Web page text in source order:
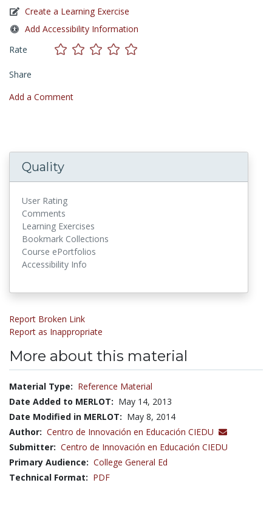
Create a Learning Exercise
Add Accessibility Information
Rate
Share
Add a Comment
Quality
User Rating
Comments
Learning Exercises
Bookmark Collections
Course ePortfolios
Accessibility Info
Report Broken Link
Report as Inappropriate
More about this material
Material Type: Reference Material
Date Added to MERLOT: May 14, 2013
Date Modified in MERLOT: May 8, 2014
Author: Centro de Innovación en Educación CIEDU
Submitter: Centro de Innovación en Educación CIEDU
Primary Audience: College General Ed
Technical Format: PDF